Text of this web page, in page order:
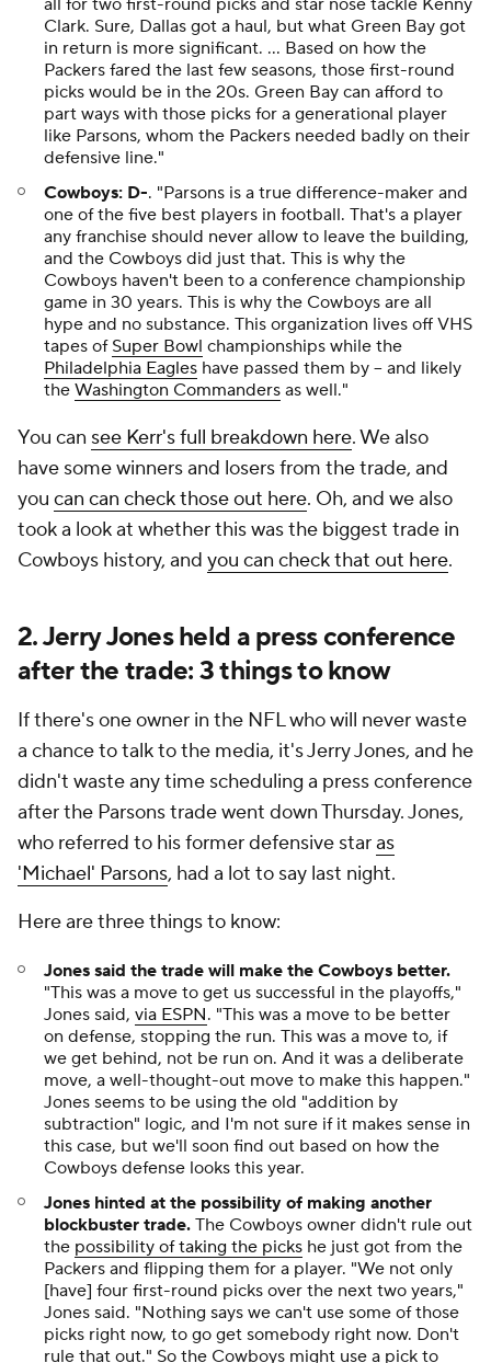
all for two first-round picks and star nose tackle Kenny
Clark. Sure, Dallas got a haul, but what Green Bay got
in return is more significant. ... Based on how the
Packers fared the last few seasons, those first-round
picks would be in the 20s. Green Bay can afford to
part ways with those picks for a generational player
like Parsons, whom the Packers needed badly on their
defensive line."
Cowboys: D-. "Parsons is a true difference-maker and
one of the five best players in football. That's a player
any franchise should never allow to leave the building,
and the Cowboys did just that. This is why the
Cowboys haven't been to a conference championship
game in 30 years. This is why the Cowboys are all
hype and no substance. This organization lives off VHS
tapes of Super Bowl championships while the
Philadelphia Eagles have passed them by -- and likely
the Washington Commanders as well."
You can see Kerr's full breakdown here. We also
have some winners and losers from the trade, and
you can can check those out here. Oh, and we also
took a look at whether this was the biggest trade in
Cowboys history, and you can check that out here.
2. Jerry Jones held a press conference
after the trade: 3 things to know
If there's one owner in the NFL who will never waste
a chance to talk to the media, it's Jerry Jones, and he
didn't waste any time scheduling a press conference
after the Parsons trade went down Thursday. Jones,
who referred to his former defensive staras
'Michael' Parsons, had a lot to say last night.
Here are three things to know:
Jones said the trade will make the Cowboys better.
"This was a move to get us successful in the playoffs,"
Jones said, via ESPN. "This was a move to be better
on defense, stopping the run. This was a move to, if
we get behind, not be run on. And it was a deliberate
move, a well-thought-out move to make this happen."
Jones seems to be using the old "addition by
subtraction" logic, and I'm not sure if it makes sense in
this case, but we'll soon find out based on how the
Cowboys defense looks this year.
Jones hinted at the possibility of making another
blockbuster trade. The Cowboys owner didn't rule out
the possibility of taking the picks he just got from the
Packers and flipping them for a player. "We not only
[have] four first-round picks over the next two years,"
Jones said. "Nothing says we can't use some of those
picks right now, to go get somebody right now. Don't
rule that out." So the Cowboys might use a pick to